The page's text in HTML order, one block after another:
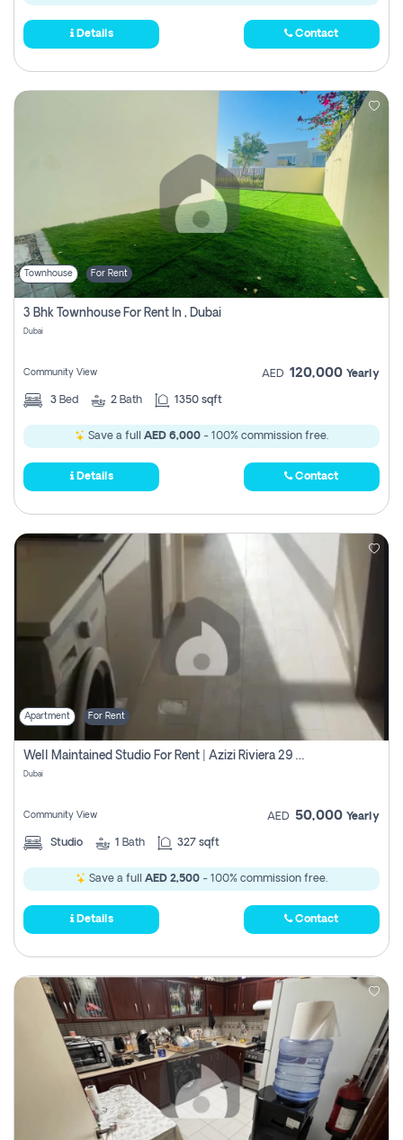
Details Contact
Townhouse For Rent
3 Bhk Townhouse For Rent In , Dubai
Dubai
Community View AED 120,000 Yearly
3 Bed 2 Bath 1350 sqft
Save a full AED 6,000 - 100% commission free.
Details Contact
Apartment For Rent
Well Maintained Studio For Rent | Azizi Riviera 29 | Meydan
Dubai
Community View AED 50,000 Yearly
Studio 1 Bath 327 sqft
Save a full AED 2,500 - 100% commission free.
Details Contact